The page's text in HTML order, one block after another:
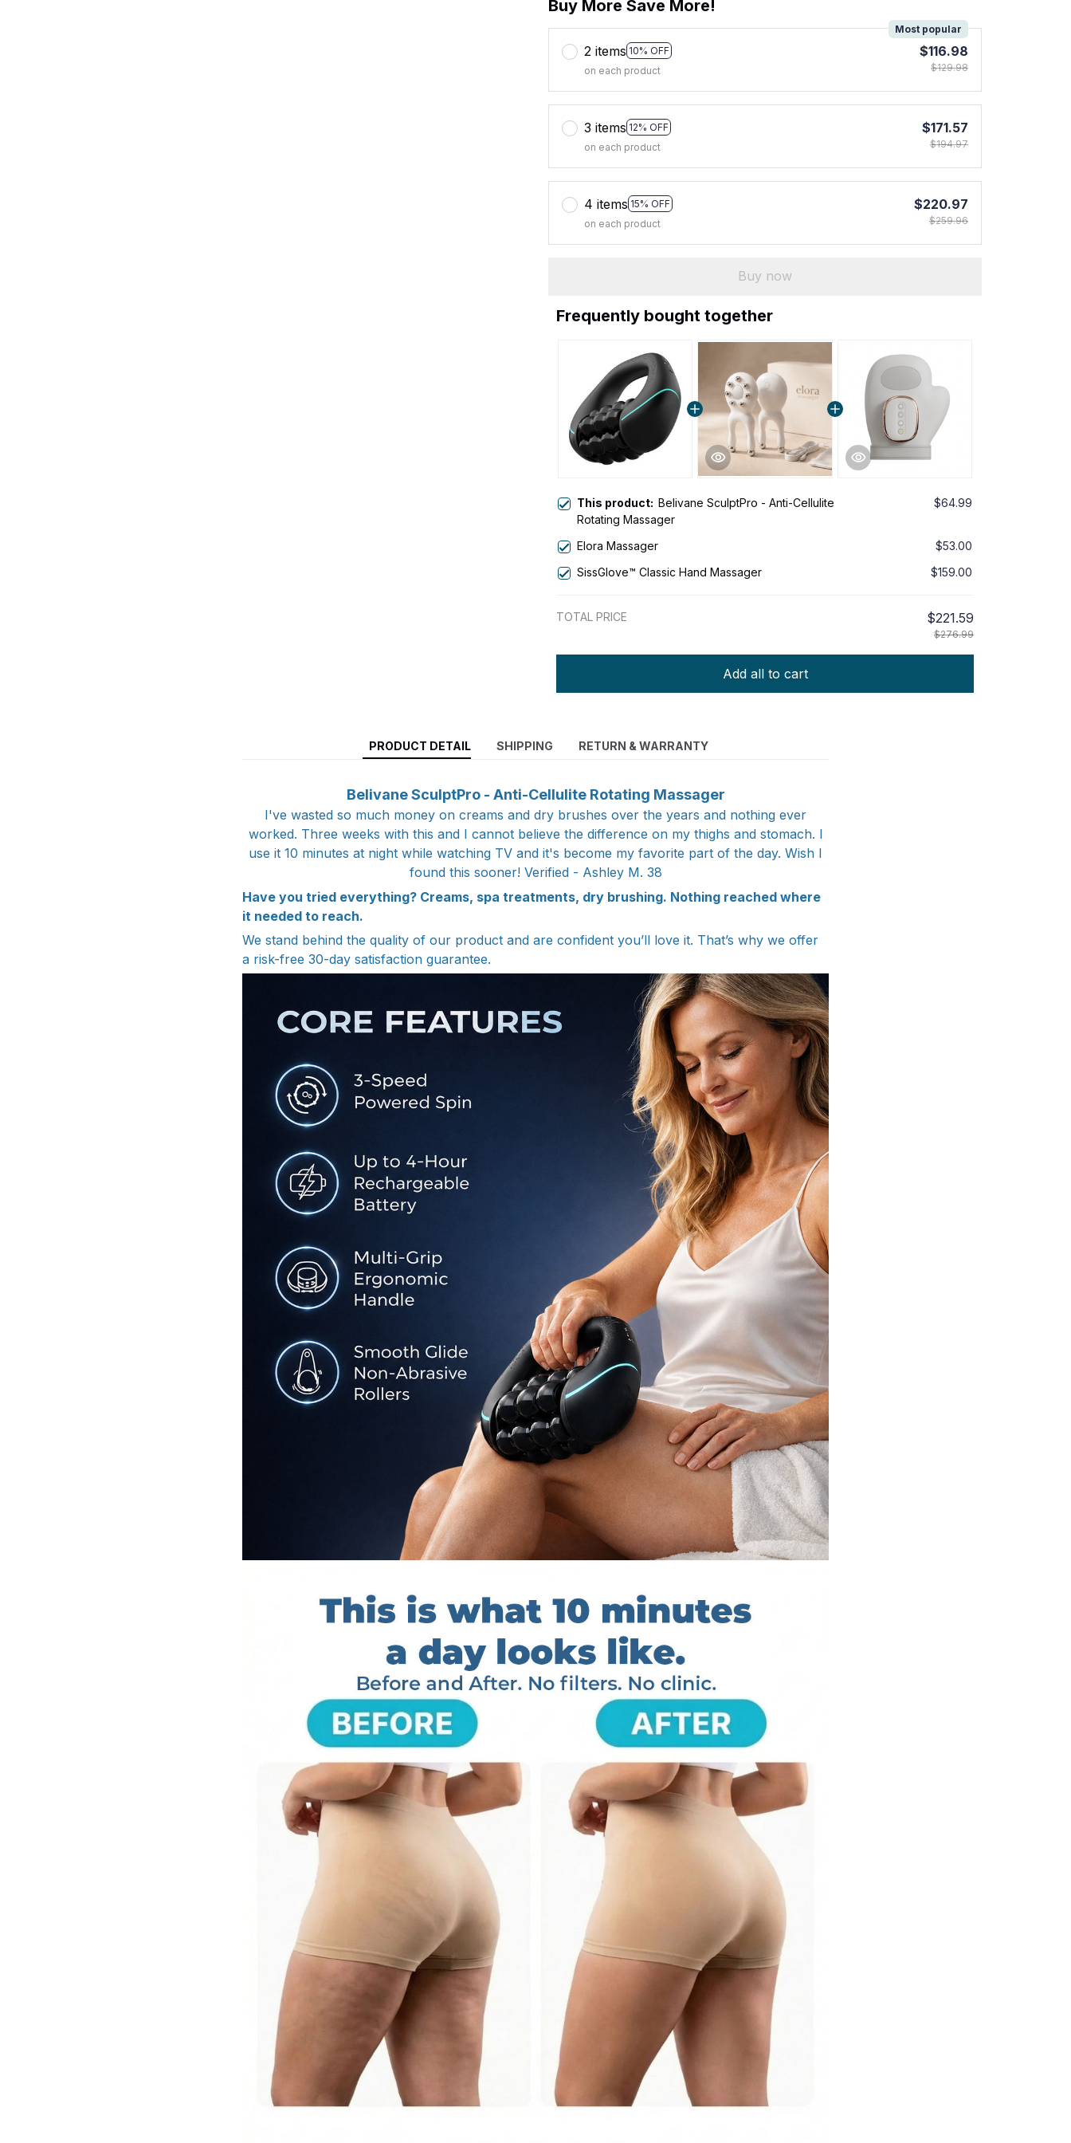
Buy More Save More!
2 items 10% OFF
Most popular
on each product
$116.98
$129.98
3 items 12% OFF
on each product
$171.57
$194.97
4 items 15% OFF
on each product
$220.97
$259.96
Buy now
Frequently bought together
This product: Belivane SculptPro - Anti-Cellulite
Rotating Massager
$64.99
Elora Massager
$53.00
SissGlove™ Classic Hand Massager
$159.00
TOTAL PRICE $221.59
$276.99
Add all to cart
PRODUCT DETAIL SHIPPING RETURN & WARRANTY
Belivane SculptPro - Anti-Cellulite Rotating Massager
I've wasted so much money on creams and dry brushes over the years and nothing ever
worked. Three weeks with this and I cannot believe the difference on my thighs and stomach. I
use it 10 minutes at night while watching TV and it's become my favorite part of the day. Wish I
found this sooner! Verified - Ashley M. 38
Have you tried everything? Creams, spa treatments, dry brushing. Nothing reached where
it needed to reach.
We stand behind the quality of our product and are confident you’ll love it. That’s why we offer
a risk-free 30-day satisfaction guarantee.